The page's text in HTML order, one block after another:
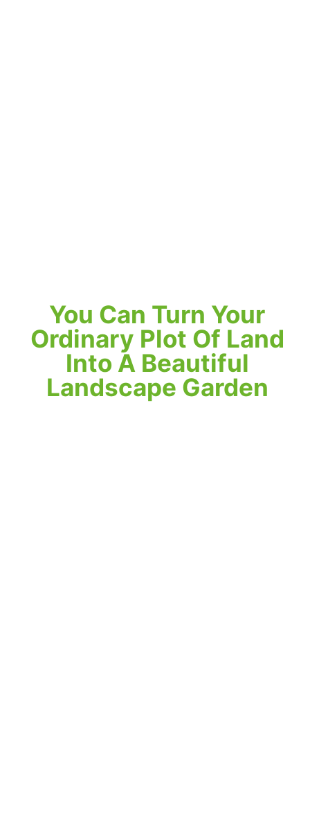
You Can Turn Your
Ordinary Plot Of Land
Into A Beautiful
Landscape Garden